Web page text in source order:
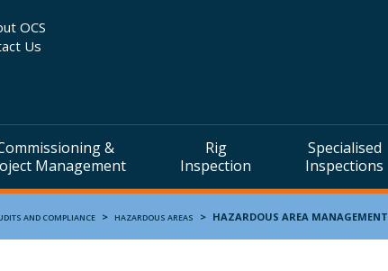
OCS
Us
&
Management
Rig
Inspection
Specialised
Inspections
AND COMPLIANCE > HAZARDOUS AREAS > HAZARDOUS AREA MANAGEMENT